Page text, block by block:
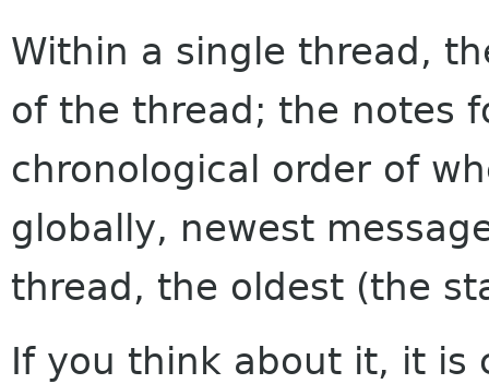
Within a single thread,
of the thread; the notes
chronological order of
globally, newest
thread, the oldest (the
If you think about it, it is